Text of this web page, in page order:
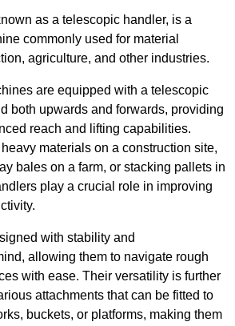
as a telescopic handler, is a
commonly used for material
agriculture, and other industries.
are equipped with a telescopic
both upwards and forwards, providing
reach and lifting capabilities.
materials on a construction site,
bales on a farm, or stacking pallets in
play a crucial role in improving
with stability and
allowing them to navigate rough
with ease. Their versatility is further
attachments that can be fitted to
buckets, or platforms, making them